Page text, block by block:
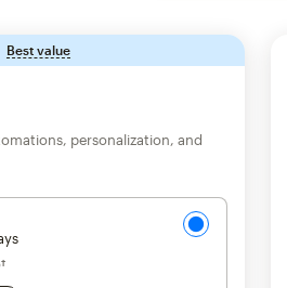
Best value
personalization, and